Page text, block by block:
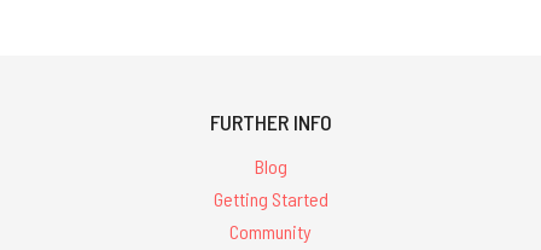
FURTHER INFO
Blog
Getting Started
Community